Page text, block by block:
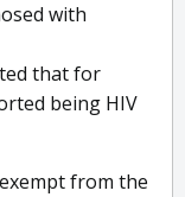
with
that for
being HIV
from the